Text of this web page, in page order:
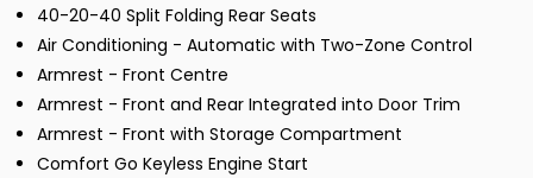
40-20-40 Split Folding Rear Seats
Air Conditioning - Automatic with Two-Zone Control
Armrest - Front Centre
Armrest - Front and Rear Integrated into Door Trim
Armrest - Front with Storage Compartment
Comfort Go Keyless Engine Start